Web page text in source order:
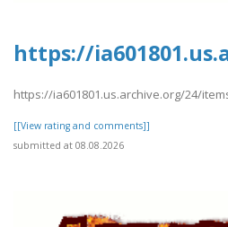
https://
https://ia601801.us.archive.org/24/
[[View rating and comments]]
submitted at 08.08.2026